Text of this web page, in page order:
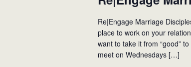
Re|Engage Marriage
place to work on your
want to take it from “good”
meet on Wednesdays […]